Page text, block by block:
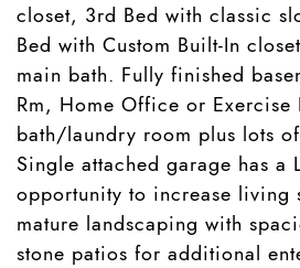
closet, 3rd Bed with classic
Bed with Custom Built-In
main bath. Fully finished
Rm, Home Office or Exercise
bath/laundry room plus lots
Single attached garage has a
opportunity to increase living
mature landscaping with
stone patios for additional